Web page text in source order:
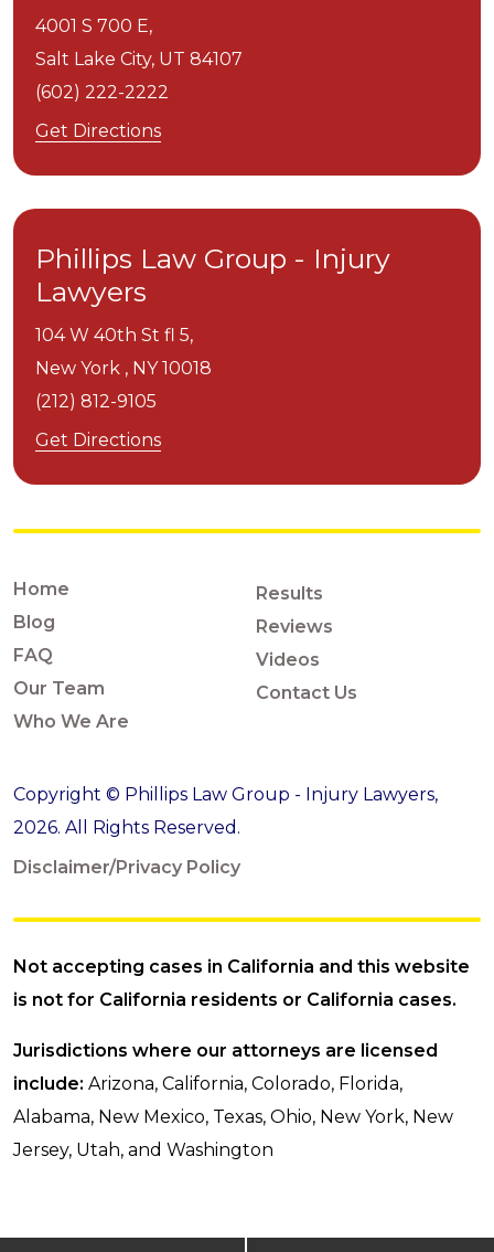
4001 S 700 E,
Salt Lake City, UT 84107
(602) 222-2222
Get Directions
Phillips Law Group - Injury
Lawyers
104 W 40th St fl 5,
New York , NY 10018
(212) 812-9105
Get Directions
Home
Blog
FAQ
Our Team
Who We Are
Results
Reviews
Videos
Contact Us
Copyright © Phillips Law Group - Injury Lawyers,
2026. All Rights Reserved.
Disclaimer/Privacy Policy
Not accepting cases in California and this website
is not for California residents or California cases.
Jurisdictions where our attorneys are licensed
include: Arizona, California, Colorado, Florida,
Alabama, New Mexico, Texas, Ohio, New York, New
Jersey, Utah, and Washington